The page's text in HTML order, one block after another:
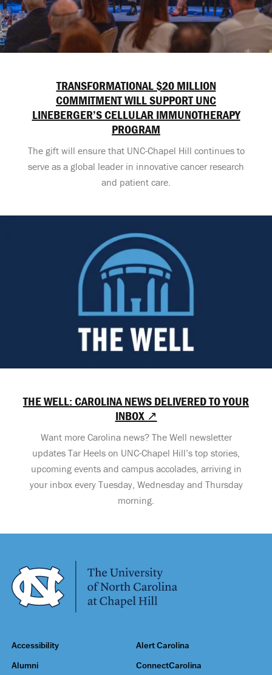
TRANSFORMATIONAL $20 MILLION
COMMITMENT WILL SUPPORT UNC
LINEBERGER’S CELLULAR IMMUNOTHERAPY
PROGRAM
The gift will ensure that UNC-Chapel Hill continues to
serve as a global leader in innovative cancer research
and patient care.
THE WELL: CAROLINA NEWS DELIVERED TO YOUR
INBOX ↗
Want more Carolina news? The Well newsletter
updates Tar Heels on UNC-Chapel Hill’s top stories,
upcoming events and campus accolades, arriving in
your inbox every Tuesday, Wednesday and Thursday
morning.
Accessibility Alert Carolina
Alumni ConnectCarolina